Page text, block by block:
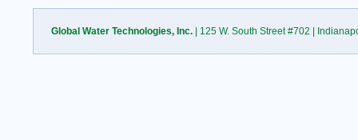
Global Water Technologies, Inc.| 125 W. South Street #702 |